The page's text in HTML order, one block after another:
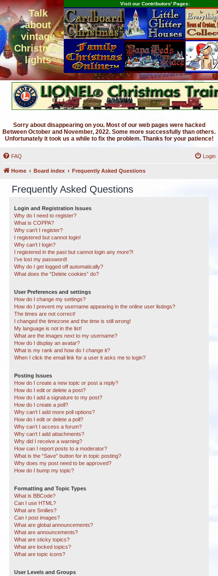
Talk
about
vintage
Christmas
lights
Visit our Contributors' Pages:
Sorry about disappearing on you. Most of our web pages were hacked
Between October and November, 2022. Some more successfully than others.
Unfortunately it took us a while to fix the problem. Thanks for your patience!
FAQ Login
Home Board index Frequently Asked Questions
Frequently Asked Questions
Login and Registration Issues
Why do I need to register?
What is COPPA?
Why can’t I register?
I registered but cannot login!
Why can’t I login?
I registered in the past but cannot login any more?!
I’ve lost my password!
Why do I get logged off automatically?
What does the “Delete cookies” do?
User Preferences and settings
How do I change my settings?
How do I prevent my username appearing in the online user listings?
The times are not correct!
I changed the timezone and the time is still wrong!
My language is not in the list!
What are the images next to my username?
How do I display an avatar?
What is my rank and how do I change it?
When I click the email link for a user it asks me to login?
Posting Issues
How do I create a new topic or post a reply?
How do I edit or delete a post?
How do I add a signature to my post?
How do I create a poll?
Why can’t I add more poll options?
How do I edit or delete a poll?
Why can’t I access a forum?
Why can’t I add attachments?
Why did I receive a warning?
How can I report posts to a moderator?
What is the “Save” button for in topic posting?
Why does my post need to be approved?
How do I bump my topic?
Formatting and Topic Types
What is BBCode?
Can I use HTML?
What are Smilies?
Can I post images?
What are global announcements?
What are announcements?
What are sticky topics?
What are locked topics?
What are topic icons?
User Levels and Groups